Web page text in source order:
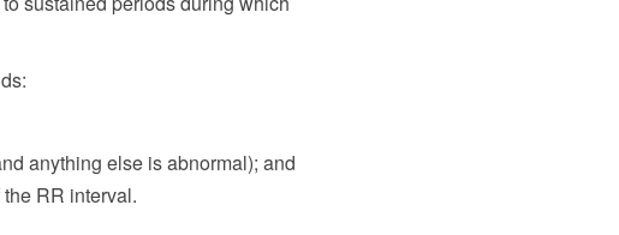
anything else is abnormal); and
RR interval.